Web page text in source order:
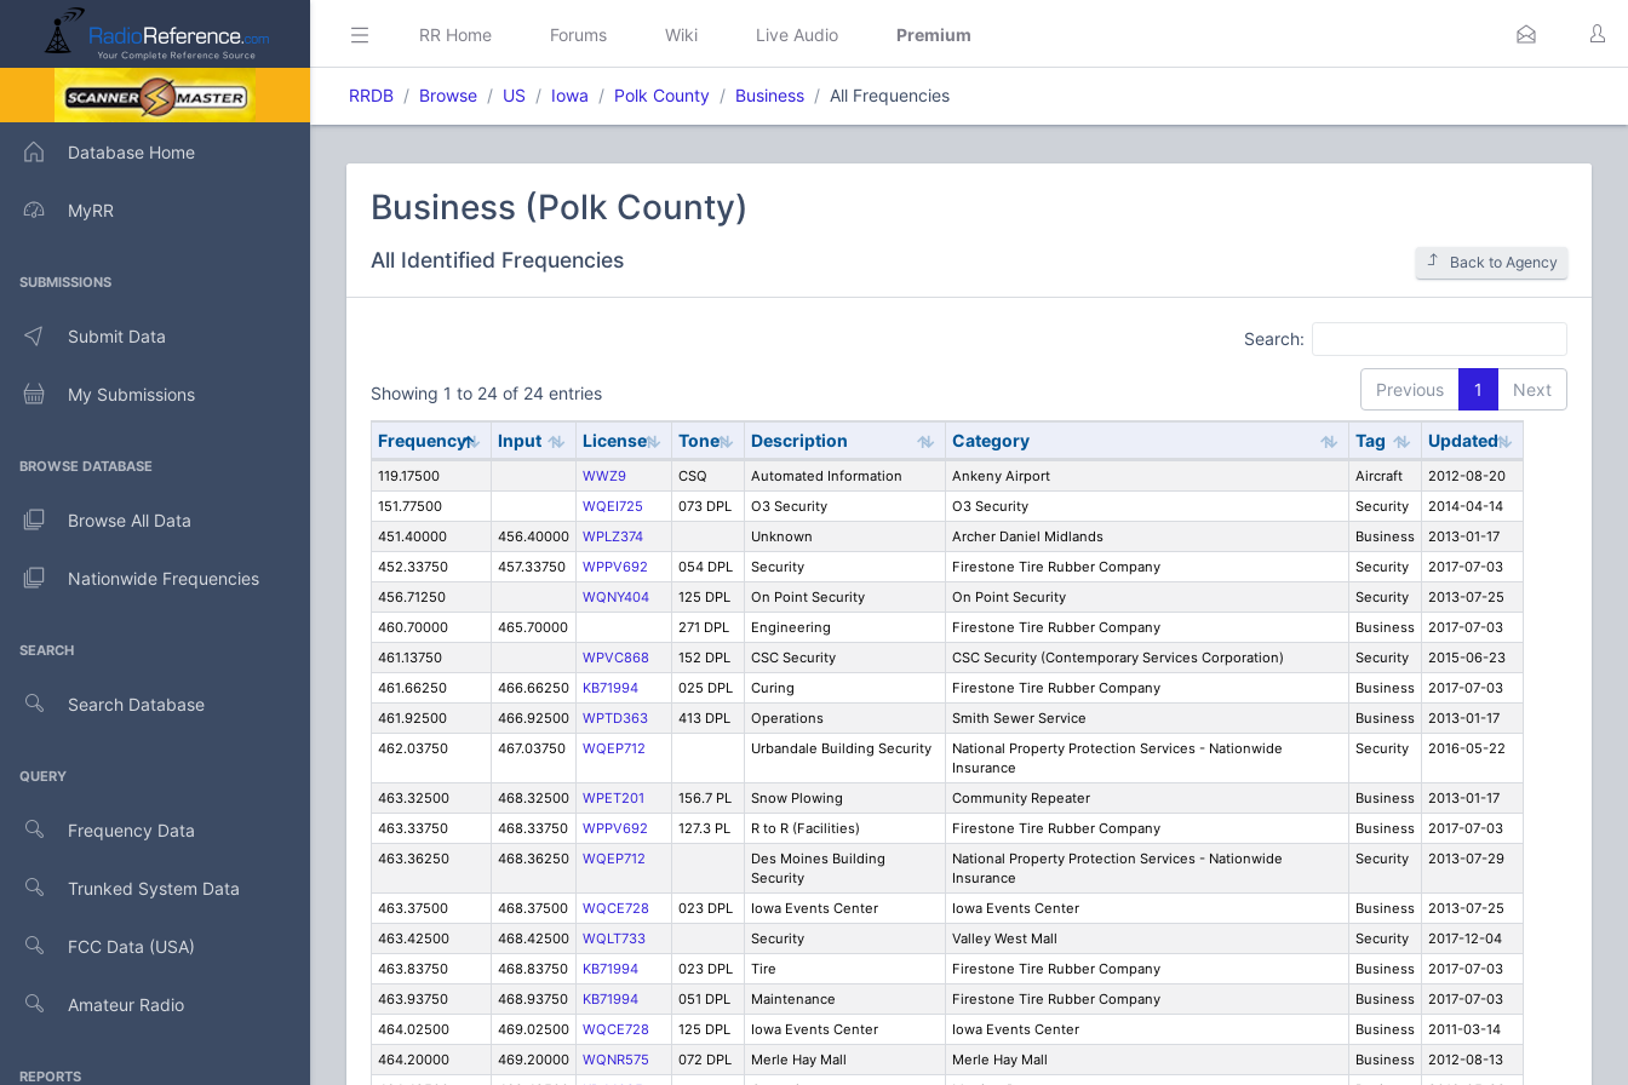
Database Home
MyRR
SUBMISSIONS
Submit Data
My Submissions
BROWSE DATABASE
Browse All Data
Nationwide Frequencies
SEARCH
Search Database
QUERY
Frequency Data
Trunked System Data
FCC Data (USA)
Amateur Radio
REPORTS
RR Home Forums Wiki Live Audio Premium
RRDB Browse US Iowa Polk County Business All Frequencies
Business (Polk County)
All Identified Frequencies Back to Agency
Search:
Showing 1 to 24 of 24 entries Previous 1 Next
Frequency Input License Tone Description Category Tag Updated
119.17500 WWZ9 CSQ Automated Information Ankeny Airport Aircraft
2012-08-20
151.77500
WQEI725 073 DPL O3 Security O3 Security Security
2014-04-14
451.40000
456.40000 WPLZ374 Unknown Archer Daniel Midlands Business
2013-01-17
452.33750
457.33750 WPPV692 054 DPL Security Firestone Tire Rubber Company Security
2017-07-03
456.71250
WQNY404 125 DPL On Point Security On Point Security Security
2013-07-25
460.70000
465.70000 271 DPL Engineering Firestone Tire Rubber Company Business
2017-07-03
461.13750
WPVC868 152 DPL CSC Security CSC Security (Contemporary Services Corporation) Security
2015-06-23
461.66250
466.66250 KB71994 025 DPL Curing Firestone Tire Rubber Company Business
2017-07-03
461.92500
466.92500 WPTD363 413 DPL Operations Smith Sewer Service Business
2013-01-17
462.03750
467.03750 WQEP712 Urbandale Building Security
National Property Protection Services - Nationwide
Insurance
Security 2016-05-22
463.32500 468.32500 WPET201 156.7 PL Snow Plowing Community Repeater Business
2013-01-17
463.33750
468.33750 WPPV692 127.3 PL R to R (Facilities) Firestone Tire Rubber Company Business
2017-07-03
463.36250
468.36250 WQEP712
Des Moines Building
Security
National Property Protection Services - Nationwide
Insurance
Security 2013-07-29
463.37500 468.37500 WQCE728 023 DPL Iowa Events Center Iowa Events Center Business
2013-07-25
463.42500
468.42500 WQLT733 Security Valley West Mall Security
2017-12-04
463.83750
468.83750 KB71994 023 DPL Tire Firestone Tire Rubber Company Business
2017-07-03
463.93750
468.93750 KB71994 051 DPL Maintenance Firestone Tire Rubber Company Business
2017-07-03
464.02500
469.02500 WQCE728 125 DPL Iowa Events Center Iowa Events Center Business
2011-03-14
464.20000
469.20000 WQNR575 072 DPL Merle Hay Mall Merle Hay Mall Business
2012-08-13